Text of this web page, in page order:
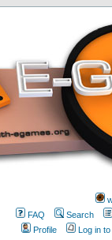
FAQ
Search
Profile
Log in